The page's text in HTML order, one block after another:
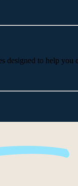
designed to help